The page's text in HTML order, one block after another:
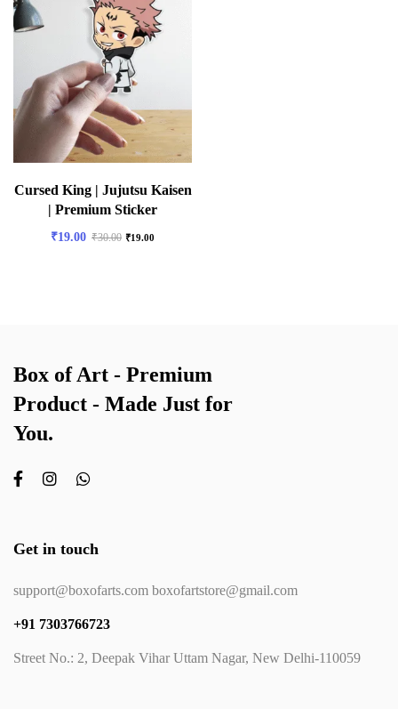
Cursed King | Jujutsu Kaisen
| Premium Sticker
₹19.00 ₹30.00 ₹19.00
Box of Art - Premium
Product - Made Just for
You.
Get in touch
support@boxofarts.com boxofartstore@gmail.com
+91 7303766723
Street No.: 2, Deepak Vihar Uttam Nagar, New Delhi-110059